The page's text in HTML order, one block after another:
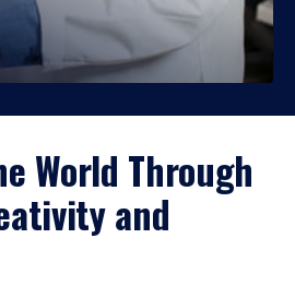
World Through
and